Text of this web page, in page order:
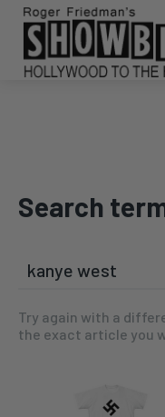
Search
Try again with a
the exact article you